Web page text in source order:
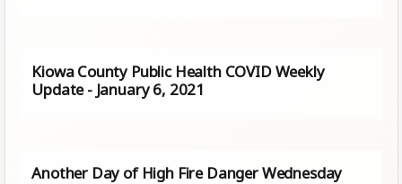
Kiowa County Public Health COVID Weekly
Update - January 6, 2021
Another Day of High Fire Danger Wednesday